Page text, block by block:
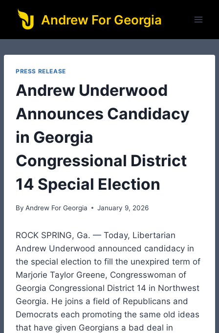
content
Andrew For Georgia
PRESS RELEASE
Andrew Underwood
Announces Candidacy
in Georgia
Congressional District
14 Special Election
By Andrew For Georgia January 9, 2026
ROCK SPRING, Ga. — Today, Libertarian
Andrew Underwood announced candidacy in
the special election to fill the unexpired term of
Marjorie Taylor Greene, Congresswoman of
Georgia Congressional District 14 in Northwest
Georgia. He joins a field of Republicans and
Democrats each promoting the same old ideas
that have given Georgians a bad deal in